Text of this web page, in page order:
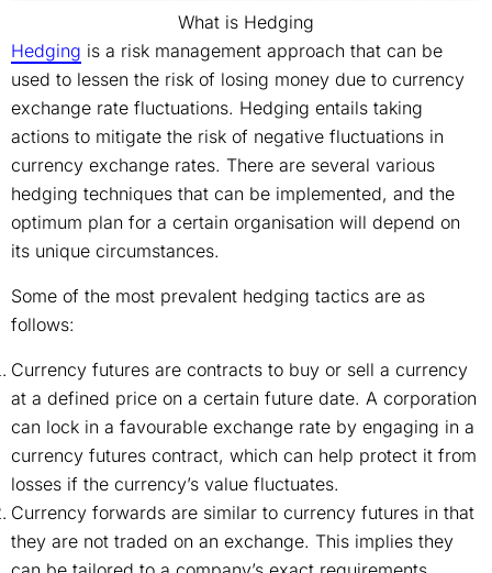
What is Hedging
Hedging is a risk management approach that can be
used to lessen the risk of losing money due to currency
exchange rate fluctuations. Hedging entails taking
actions to mitigate the risk of negative fluctuations in
currency exchange rates. There are several various
hedging techniques that can be implemented, and the
optimum plan for a certain organisation will depend on
its unique circumstances.
Some of the most prevalent hedging tactics are as
follows:
Currency futures are contracts to buy or sell a currency
at a defined price on a certain future date. A corporation
can lock in a favourable exchange rate by engaging in a
currency futures contract, which can help protect it from
losses if the currency’s value fluctuates.
Currency forwards are similar to currency futures in that
they are not traded on an exchange. This implies they